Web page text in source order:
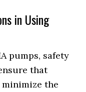
in Using
pumps, safety
that
the